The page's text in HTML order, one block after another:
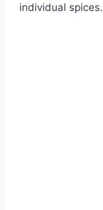
individual spices.